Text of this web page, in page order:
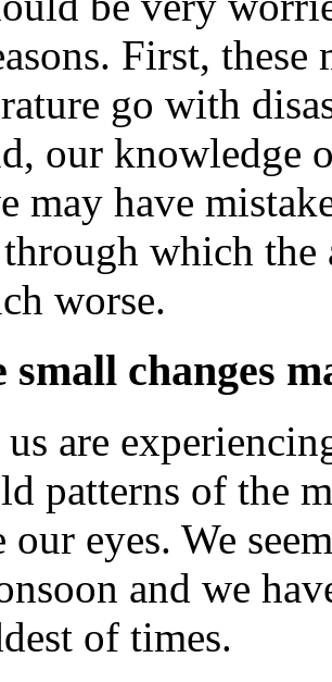
First, these
go with
our knowledge
may have
which the
worse.
small changes
are
patterns of the
our eyes. We
and we
of times.